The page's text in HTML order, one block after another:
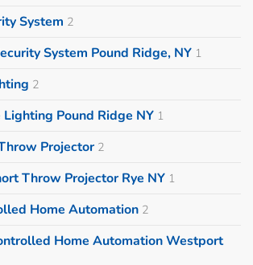
System 2
System Pound Ridge, NY 1
2
Lighting Pound Ridge NY 1
Projector 2
Throw Projector Rye NY 1
Home Automation 2
Home Automation Westport